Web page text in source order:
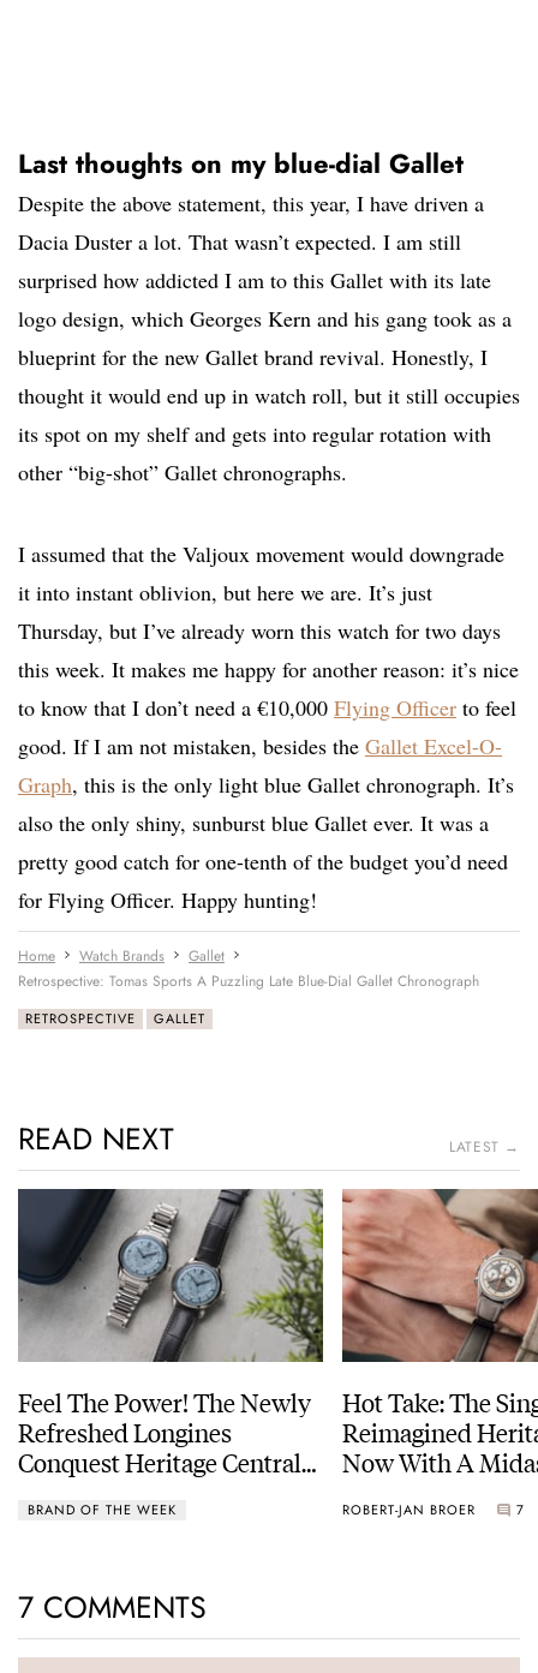
Last thoughts on my blue-dial Gallet
Despite the above statement, this year, I have driven a
Dacia Duster a lot. That wasn’t expected. I am still
surprised how addicted I am to this Gallet with its late
logo design, which Georges Kern and his gang took as a
blueprint for the new Gallet brand revival. Honestly, I
thought it would end up in watch roll, but it still occupies
its spot on my shelf and gets into regular rotation with
other “big-shot” Gallet chronographs.
I assumed that the Valjoux movement would downgrade
it into instant oblivion, but here we are. It’s just
Thursday, but I’ve already worn this watch for two days
this week. It makes me happy for another reason: it’s nice
to know that I don’t need a €10,000 Flying Officer to feel
good. If I am not mistaken, besides the Gallet Excel-O-
Graph, this is the only light blue Gallet chronograph. It’s
also the only shiny, sunburst blue Gallet ever. It was a
pretty good catch for one-tenth of the budget you’d need
for Flying Officer. Happy hunting!
Home Watch Brands
Gallet
Retrospective: Tomas Sports A Puzzling Late Blue-Dial Gallet Chronograph
RETROSPECTIVE GALLET
READ NEXT LATEST →
Feel The Power! The Newly
Refreshed Longines
Conquest Heritage Central
BRAND OF THE WEEK
Hot Take: The
Reimagined
Now With A
ROBERT-JAN BROER 7
7 COMMENTS